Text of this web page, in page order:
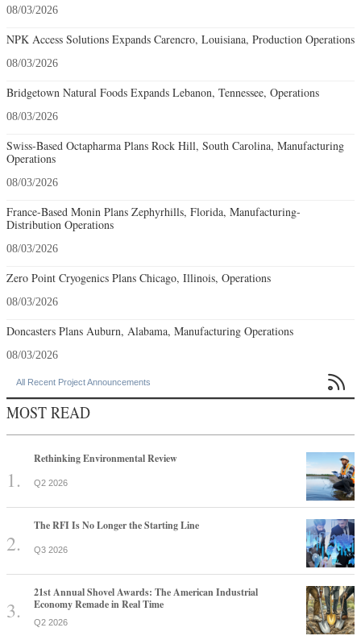
08/03/2026
NPK Access Solutions Expands Carencro, Louisiana, Production Operations
08/03/2026
Bridgetown Natural Foods Expands Lebanon, Tennessee, Operations
08/03/2026
Swiss-Based Octapharma Plans Rock Hill, South Carolina, Manufacturing
Operations
08/03/2026
France-Based Monin Plans Zephyrhills, Florida, Manufacturing-
Distribution Operations
08/03/2026
Zero Point Cryogenics Plans Chicago, Illinois, Operations
08/03/2026
Doncasters Plans Auburn, Alabama, Manufacturing Operations
08/03/2026
All Recent Project Announcements 
MOST READ
Rethinking Environmental Review
Q2 2026
The RFI Is No Longer the Starting Line
Q3 2026
21st Annual Shovel Awards: The American Industrial
Economy Remade in Real Time
Q2 2026